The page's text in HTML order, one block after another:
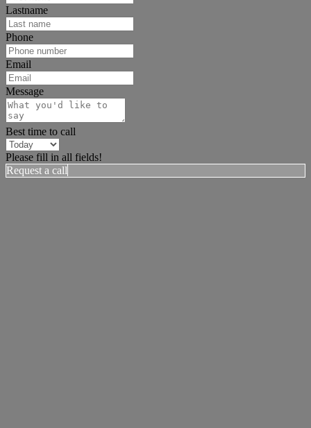
Lastname
Phone
Email
Message
Best time to call
Please fill in all fields!
Request a call